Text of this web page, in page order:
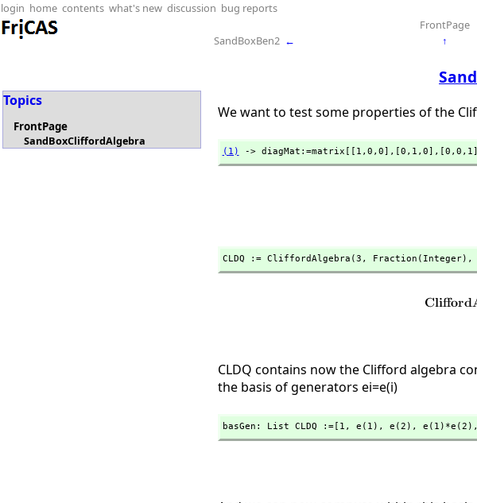
login home contents what's new discussion bug reports
FrontPage
SandBoxBen2 ← ↑
Topics
FrontPage
SandBoxCliffordAlgebra
We want to test some properties of the
(1) -> diagMat:=matrix[[1, 0, 0], [0, 1, 0], [0, 0,
CLDQ := CliffordAlgebra(3, Fraction(Integer),
CLDQ contains now the Clifford algebra
the basis of generators ei=e(i)
basGen: List CLDQ :=[1, e(1), e(2), e(1)*e(2),